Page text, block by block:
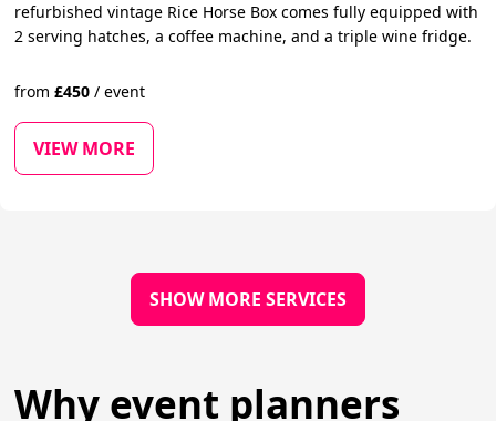
refurbished vintage Rice Horse Box comes fully equipped with
2 serving hatches, a coffee machine, and a triple wine fridge.
from£450 / event
VIEW MORE
SHOW MORE SERVICES
Why event planners